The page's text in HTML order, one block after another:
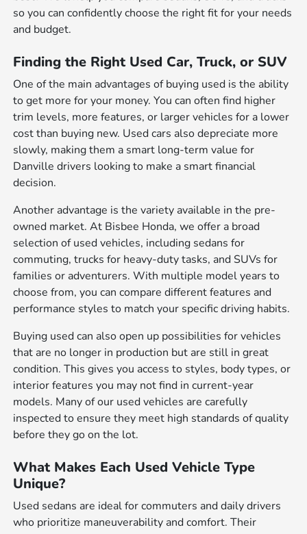
so you can confidently choose the right fit for your needs
and budget.
Finding the Right Used Car, Truck, or SUV
One of the main advantages of buying used is the ability
to get more for your money. You can often find higher
trim levels, more features, or larger vehicles for a lower
cost than buying new. Used cars also depreciate more
slowly, making them a smart long-term value for
Danville drivers looking to make a smart financial
decision.
Another advantage is the variety available in the pre-
owned market. At Bisbee Honda, we offer a broad
selection of used vehicles, including sedans for
commuting, trucks for heavy-duty tasks, and SUVs for
families or adventurers. With multiple model years to
choose from, you can compare different features and
performance styles to match your specific driving habits.
Buying used can also open up possibilities for vehicles
that are no longer in production but are still in great
condition. This gives you access to styles, body types, or
interior features you may not find in current-year
models. Many of our used vehicles are carefully
inspected to ensure they meet high standards of quality
before they go on the lot.
What Makes Each Used Vehicle Type
Unique?
Used sedans are ideal for commuters and daily drivers
who prioritize maneuverability and comfort. Their